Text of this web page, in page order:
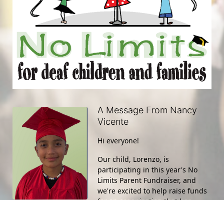
A Message From Nancy
Vicente
Hi everyone!
Our child, Lorenzo, is
participating in this year's No
Limits Parent Fundraiser, and
we're excited to help raise funds